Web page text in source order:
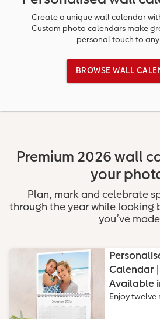
Ultimate photo
Year-in-review
Travel photo
Layflat photo
Leather & Linen
Photo Book with
CEWE Community
Retro Prints
Memory Box
Premium Poster
Instant Prints
Canvas Prints
Collage Prints
Acrylic Prints
Gallery Prints
Wood Prints
hexxas
Number Collage
Photo Strip
Cushions and
School & Office
Photo Gift Box
Gift Ideas
More occasions
Single Card
Folded Cards
Place and Menu
Video Greetings
Cards with
Create a unique wall calendar
Custom photo calendars make
personal touch to
BROWSE WALL
Premium 2026 wall
your
Plan, mark and celebrate
through the year while looking
you’ve
Calendar
Available
Enjoy twelve